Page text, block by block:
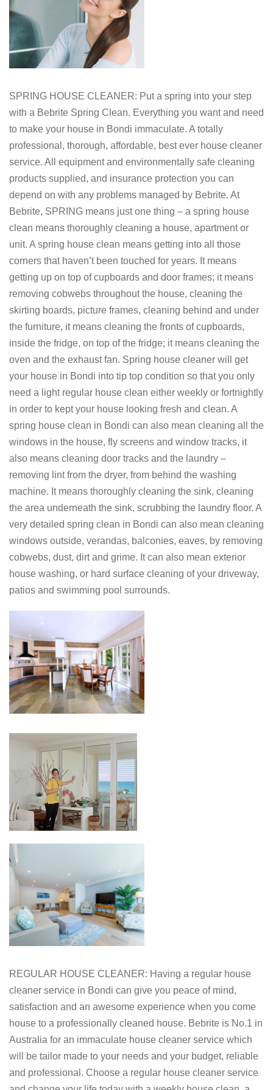
SPRING HOUSE CLEANER: Put a spring into your step
with a Bebrite Spring Clean. Everything you want and need
to make your house in Bondi immaculate. A totally
professional, thorough, affordable, best ever house cleaner
service. All equipment and environmentally safe cleaning
products supplied, and insurance protection you can
depend on with any problems managed by Bebrite. At
Bebrite, SPRING means just one thing – a spring house
clean means thoroughly cleaning a house, apartment or
unit. A spring house clean means getting into all those
corners that haven’t been touched for years. It means
getting up on top of cupboards and door frames; it means
removing cobwebs throughout the house, cleaning the
skirting boards, picture frames, cleaning behind and under
the furniture, it means cleaning the fronts of cupboards,
inside the fridge, on top of the fridge; it means cleaning the
oven and the exhaust fan. Spring house cleaner will get
your house in Bondi into tip top condition so that you only
need a light regular house clean either weekly or fortnightly
in order to kept your house looking fresh and clean. A
spring house clean in Bondi can also mean cleaning all the
windows in the house, fly screens and window tracks, it
also means cleaning door tracks and the laundry –
removing lint from the dryer, from behind the washing
machine. It means thoroughly cleaning the sink, cleaning
the area underneath the sink, scrubbing the laundry floor. A
very detailed spring clean in Bondi can also mean cleaning
windows outside, verandas, balconies, eaves, by removing
cobwebs, dust, dirt and grime. It can also mean exterior
house washing, or hard surface cleaning of your driveway,
patios and swimming pool surrounds.
REGULAR HOUSE CLEANER: Having a regular house
cleaner service in Bondi can give you peace of mind,
satisfaction and an awesome experience when you come
house to a professionally cleaned house. Bebrite is No.1 in
Australia for an immaculate house cleaner service which
will be tailor made to your needs and your budget, reliable
and professional. Choose a regular house cleaner service